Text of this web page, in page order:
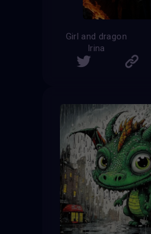
Girl and dragon
Irina